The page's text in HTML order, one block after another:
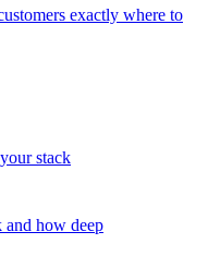
exactly where to
stack
how deep